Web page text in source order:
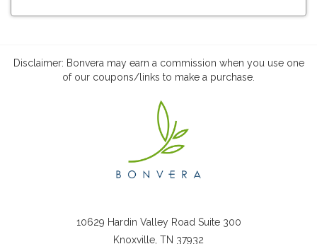
Disclaimer: Bonvera may earn a commission when you use one
of our coupons/links to make a purchase.
10629 Hardin Valley Road Suite 300
Knoxville, TN 37932